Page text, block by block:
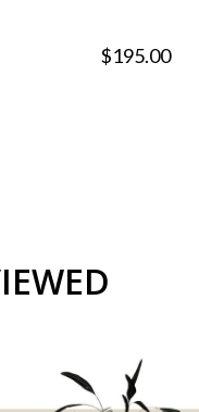
$195.00